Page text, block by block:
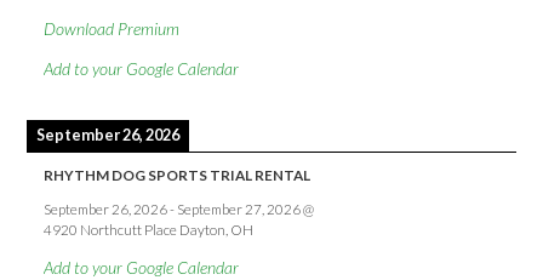
Download Premium
Add to your Google Calendar
September 26, 2026
RHYTHM DOG SPORTS TRIAL RENTAL
September 26, 2026- September 27, 2026@
4920 Northcutt Place Dayton, OH
Add to your Google Calendar